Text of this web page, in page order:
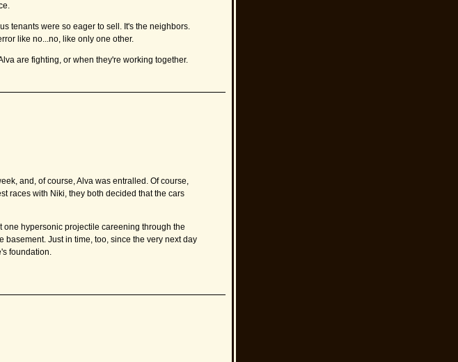
tenants were so eager to sell. It's the neighbors.
like no...no, like only one other.
are fighting, or when they're working together.
and, of course, Alva was entralled. Of course,
races with Niki, they both decided that the cars
one hypersonic projectile careening through the
basement. Just in time, too, since the very next day
foundation.